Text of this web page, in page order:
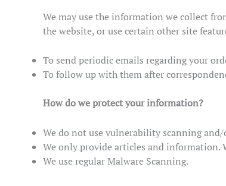
We may use the information we collect
the website, or use certain other site
To send periodic emails regarding your
To follow up with them after
How do we protect your information?
We do not use vulnerability scanning
We only provide articles and information.
We use regular Malware Scanning.